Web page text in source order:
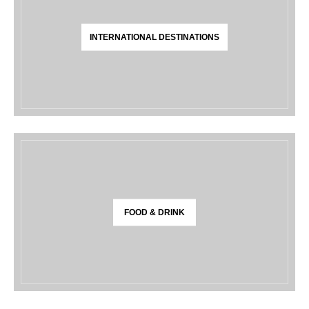
INTERNATIONAL DESTINATIONS
FOOD & DRINK